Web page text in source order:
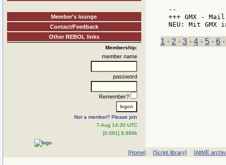
Member's lounge
Contact/Feedback
Other REBOL links
Membership:
member name
password
Remember?
Not a member? Please join
7-Aug 14:30 UTC
[0.081] 8.888k
--
+++ GMX -
1 · 2 · 3 · 4 · 5 · 6
[Home] [Script library] [AltME